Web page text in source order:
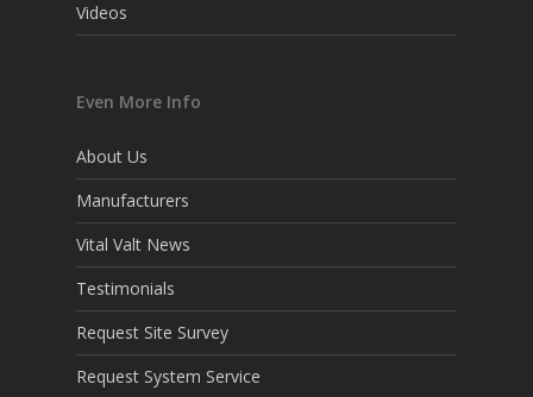
Videos
Even More Info
About Us
Manufacturers
Vital Valt News
Testimonials
Request Site Survey
Request System Service